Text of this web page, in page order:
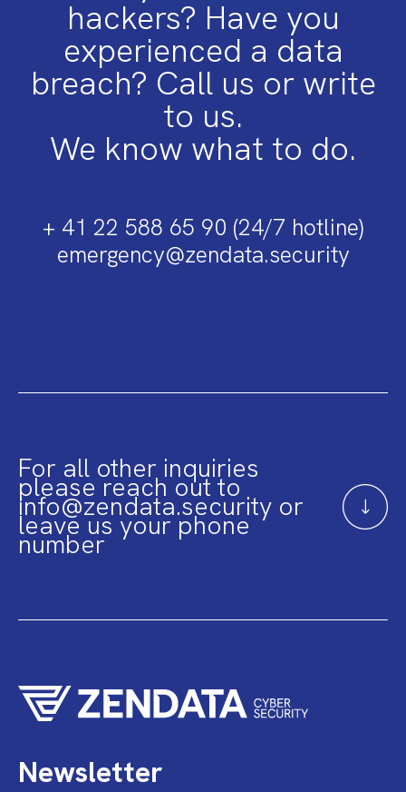
hackers? Have you
experienced a data
breach? Call us or write
to us.
We know what to do.
+ 41 22 588 65 90 (24/7 hotline)
emergency@zendata.security
For all other inquiries
please reach out to
info@zendata.security or
leave us your phone
number
Newsletter